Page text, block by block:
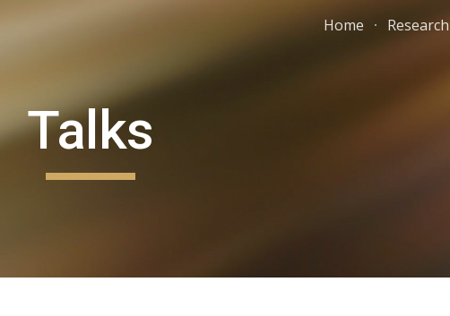
Home Research
Talks